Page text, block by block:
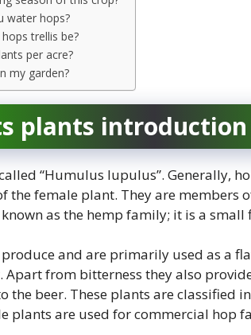
water hops?
trellis be?
per acre?
my garden?
plants introduction
“Humulus lupulus”. Generally,
the female plant. They are members
known as the hemp family; it is a
and are primarily used as a
Apart from bitterness they also
the beer. These plants are classified
plants are used for commercial hop